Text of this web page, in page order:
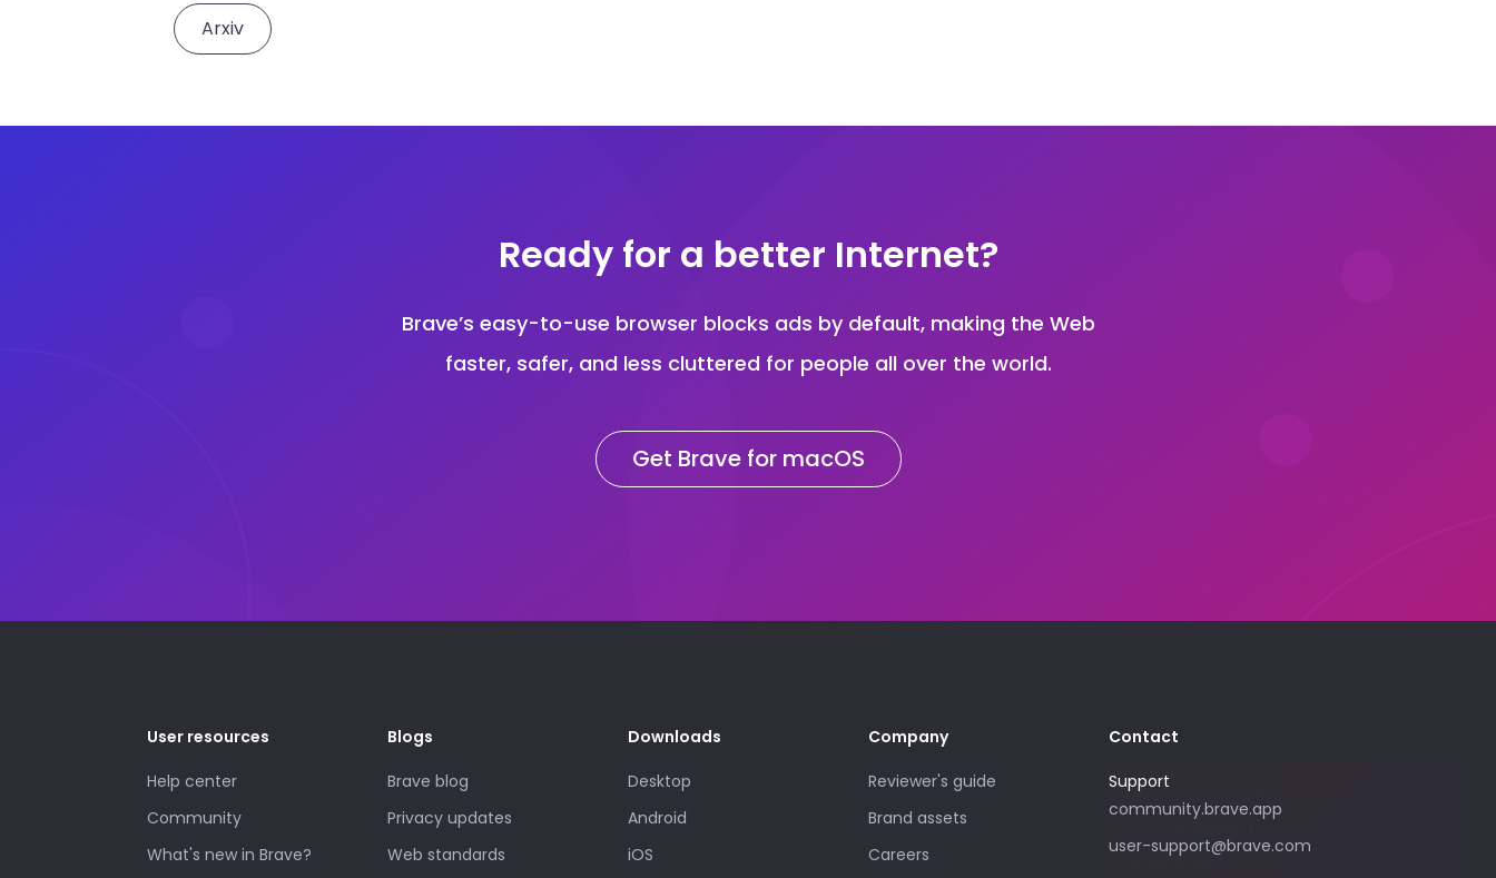
Arxiv
Ready for a better Internet?
Brave’s easy-to-use browser blocks ads by default, making the Web
faster, safer, and less cluttered for people all over the world.
Get Brave for macOS
User resources
Help center
Community
What's new in Brave?
Blogs
Brave blog
Privacy updates
Web standards
Downloads
Desktop
Android
iOS
Company
Reviewer's guide
Brand assets
Careers
Contact
Support
community.brave.app
user-support@brave.com
Please only use this email address if
advertising with Brave. For support,